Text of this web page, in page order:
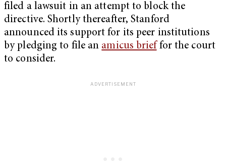
filed a lawsuit in an attempt to block the
directive. Shortly thereafter, Stanford
announced its support for its peer institutions
by pledging to file an amicus brieffor the court
to consider.